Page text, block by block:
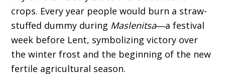
crops. Every year people would burn a straw-
stuffed dummy during Maslenitsa―a festival
week before Lent, symbolizing victory over
the winter frost and the beginning of the new
fertile agricultural season.